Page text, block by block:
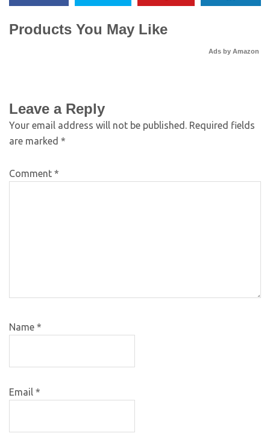
Products You May Like
Ads by Amazon
Leave a Reply
Your email address will not be published. Required fields
are marked *
Comment *
Name *
Email *